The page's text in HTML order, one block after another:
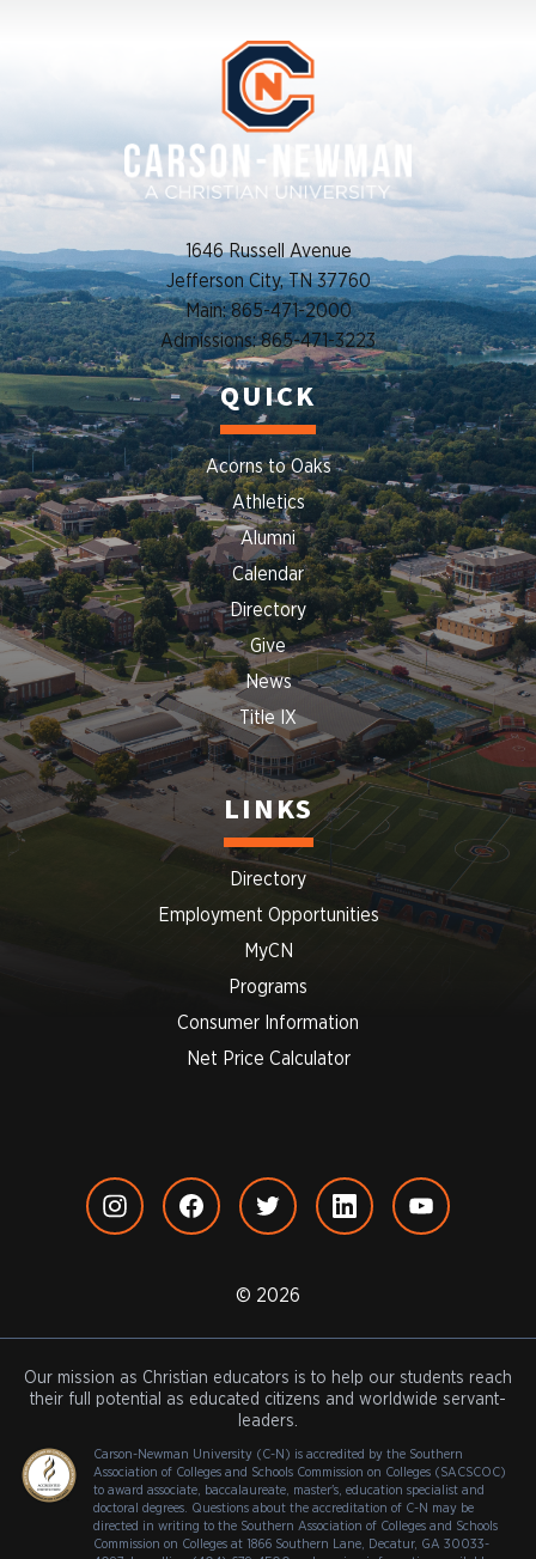
1646 Russell Avenue
Jefferson City, TN 37760
Main: 865-471-2000
Admissions: 865-471-3223
QUICK
Acorns to Oaks
Athletics
Alumni
Calendar
Directory
Give
News
Title IX
LINKS
Directory
Employment Opportunities
MyCN
Programs
Consumer Information
Net Price Calculator
© 2026
Our mission as Christian educators is to help our students reach
their full potential as educated citizens and worldwide servant-
leaders.
Carson-Newman University (C-N) is accredited by the Southern
Association of Colleges and Schools Commission on Colleges (SACSCOC)
to award associate, baccalaureate, master's, education specialist and
doctoral degrees. Questions about the accreditation of C-N may be
directed in writing to the Southern Association of Colleges and Schools
Commission on Colleges at 1866 Southern Lane, Decatur, GA 30033-